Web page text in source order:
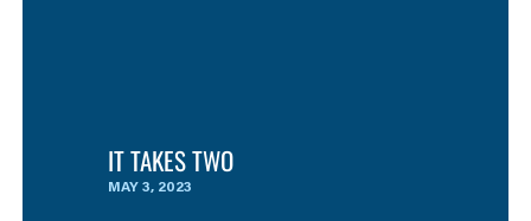
IT TAKES TWO
MAY 3, 2023